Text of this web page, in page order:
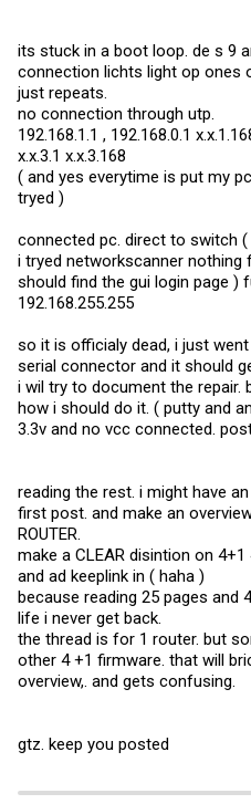
its stuck in a boot loop. de s 9
connection lichts light op ones
just repeats.
no connection through utp.
192.168.1.1 , 192.168.0.1
x.x.3.1 x.x.3.168
( and yes everytime is put my
tryed )
connected pc. direct to switch
i tryed networkscanner
should find the gui login page )
192.168.255.255
so it is officialy dead, i just
serial connector and it should
i wil try to document the repair.
how i should do it. ( putty and
3.3v and no vcc connected.
reading the rest. i might have
first post. and make an
ROUTER.
make a CLEAR disintion on
and ad keeplink in ( haha )
because reading 25 pages and
life i never get back.
the thread is for 1 router. but
other 4 +1 firmware. that will
overview,. and gets confusing.
gtz. keep you posted